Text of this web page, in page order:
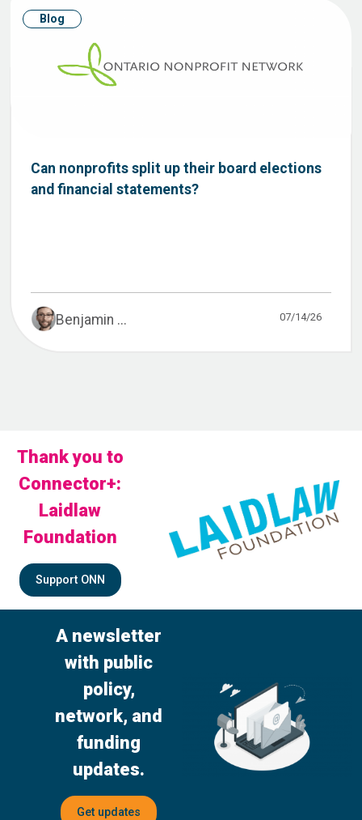
Blog
Can nonprofits split up their board elections
and financial statements?
Benjamin ... 07/14/26
Thank you to
Connector+:
Laidlaw
Foundation
Support ONN
A newsletter
with public
policy,
network, and
funding
updates.
Get updates